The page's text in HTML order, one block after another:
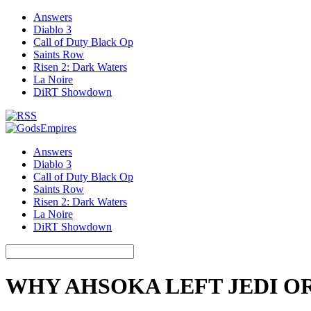
Answers
Diablo 3
Call of Duty Black Op
Saints Row
Risen 2: Dark Waters
La Noire
DiRT Showdown
Answers
Diablo 3
Call of Duty Black Op
Saints Row
Risen 2: Dark Waters
La Noire
DiRT Showdown
WHY AHSOKA LEFT JEDI